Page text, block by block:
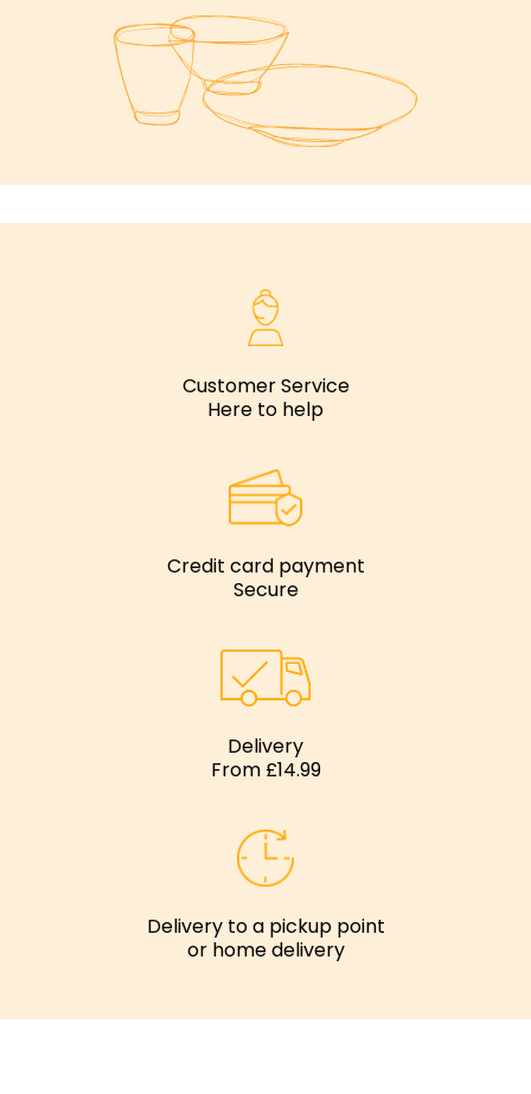
Customer Service
Here to help
Credit card payment
Secure
Delivery
From £14.99
Delivery to a pickup point
or home delivery